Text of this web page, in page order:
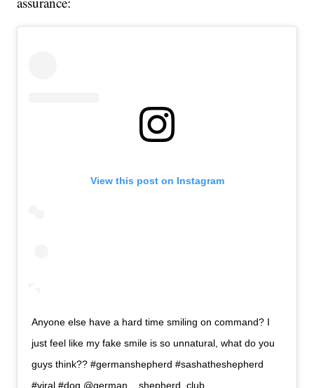
View this post on Instagram
Anyone else have a hard time smiling on command? I
just feel like my fake smile is so unnatural, what do you
guys think?? #germanshepherd #sashatheshepherd
#viral #dog @german__shepherd_club